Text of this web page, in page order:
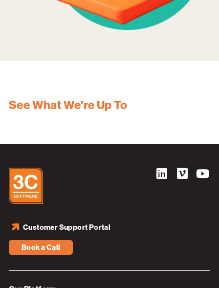
See What We're Up To
Book a Call
Customer Support Portal